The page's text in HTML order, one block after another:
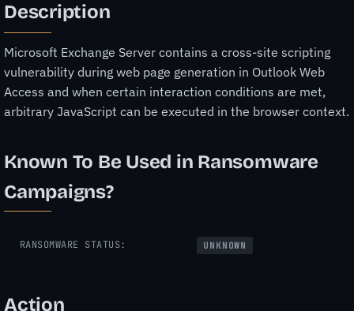
Description
Microsoft Exchange Server contains a cross-site scripting
vulnerability during web page generation in Outlook Web
Access and when certain interaction conditions are met,
arbitrary JavaScript can be executed in the browser context.
Known To Be Used in Ransomware
Campaigns?
RANSOMWARE STATUS: UNKNOWN
Action